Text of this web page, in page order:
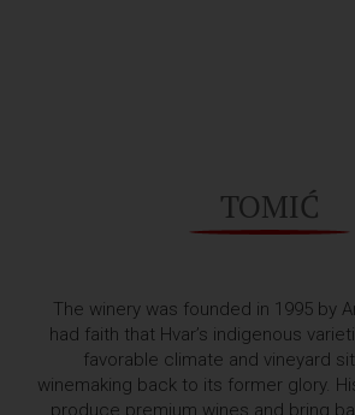
TOMIĆ
The winery was founded in 1995 by
had faith that Hvar’s indigenous
favorable climate and vineyard
winemaking back to its former glory.
produce premium wines and bring